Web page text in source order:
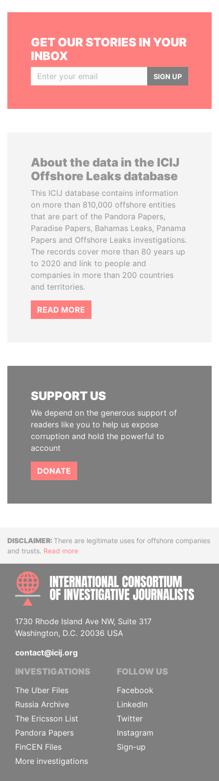
GET OUR STORIES IN YOUR
INBOX
SIGN UP
About the data in the ICIJ
Offshore Leaks database
This ICIJ database contains information
on more than 810,000 offshore entities
that are part of the Pandora Papers,
Paradise Papers, Bahamas Leaks, Panama
Papers and Offshore Leaks investigations.
The records cover more than 80 years up
to 2020 and link to people and
companies in more than 200 countries
and territories.
READ MORE
SUPPORT US
We depend on the generous support of
readers like you to help us expose
corruption and hold the powerful to
account
DONATE
DisclaimerThere are legitimate uses for offshore companies
and trusts. Read more
1730 Rhode Island Ave NW, Suite 317
Washington, D.C. 20036 USA
contact@icij.org
INVESTIGATIONS
The Uber Files
Russia Archive
The Ericsson List
Pandora Papers
FinCEN Files
More investigations
FOLLOW US
Facebook
LinkedIn
Twitter
Instagram
Sign-up